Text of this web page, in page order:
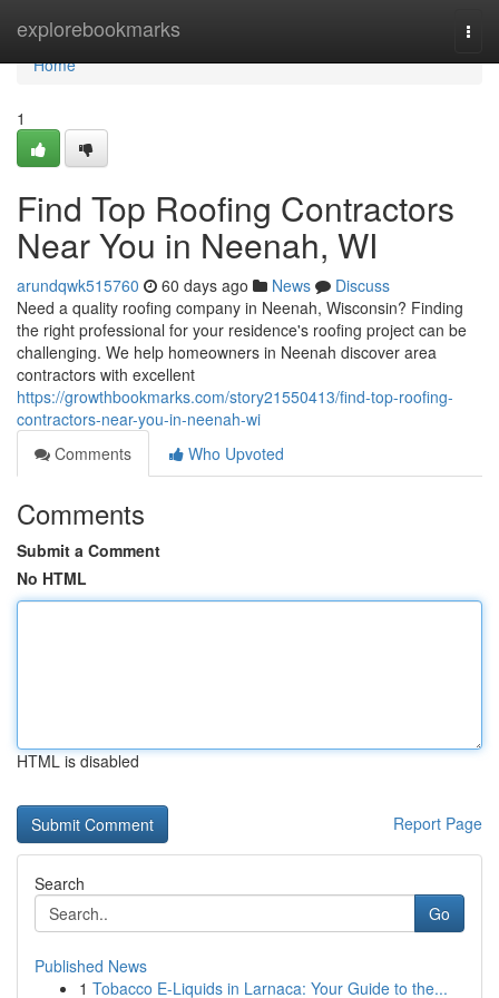
explorebookmarks
Home
Home
1
Find Top Roofing Contractors
Near You in Neenah, WI
arundqwk515760 60 days ago News
Discuss
Need a quality roofing company in Neenah, Wisconsin? Finding
the right professional for your residence's roofing project can be
challenging. We help homeowners in Neenah discover area
contractors with excellent
https://growthbookmarks.com/story21550413/find-top-roofing-
contractors-near-you-in-neenah-wi
Comments
Who Upvoted
Comments
Submit a Comment
No HTML
HTML is disabled
Report Page
Search
Go
Published News
1 Tobacco E-Liquids in Larnaca: Your Guide to the...